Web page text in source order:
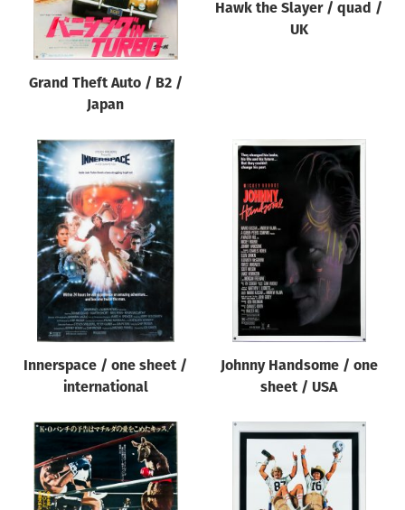
Grand Theft Auto / B2 /
Japan
Hawk the Slayer / quad /
UK
Innerspace / one sheet /
international
Johnny Handsome / one
sheet / USA